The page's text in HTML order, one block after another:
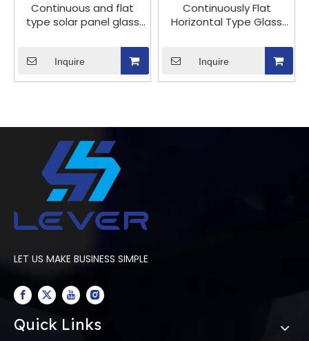
Continuous and flat
type solar panel glass
Inquire
Continuously Flat
Horizontal Type Glass
Line for Photovoltaic
Solar Glass Panel
Tempered Processing
Inquire
LET US MAKE BUSINESS SIMPLE
Quick Links